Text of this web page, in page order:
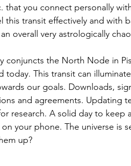
that you connect personally
this transit effectively and with
overall very astrologically
conjuncts the North Node in
today. This transit can
our goals. Downloads,
and agreements. Updating
research. A solid day to
your phone. The universe is
up?